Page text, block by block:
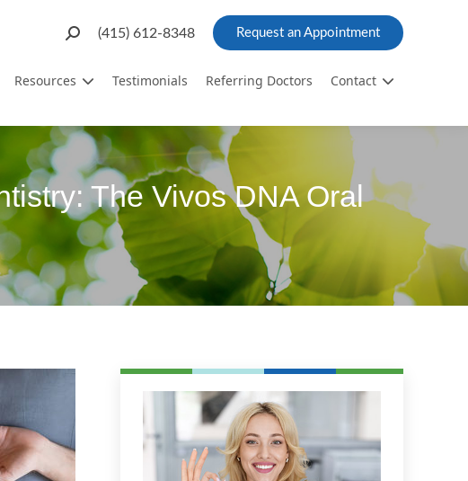
Search:(415) 612-8348 Request an Appointment
Resources Testimonials Referring Doctors Contact
The Vivos DNA Oral